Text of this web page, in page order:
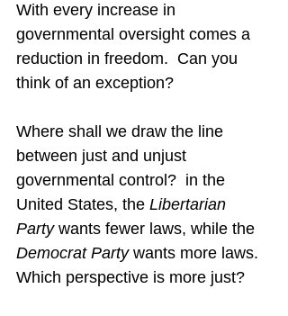
With every increase in
governmental oversight comes a
reduction in freedom.  Can you
think of an exception?
Where shall we draw the line
between just and unjust
governmental control?  in the
United States, the Libertarian
Party wants fewer laws, while the
Democrat Party wants more laws.
Which perspective is more just?